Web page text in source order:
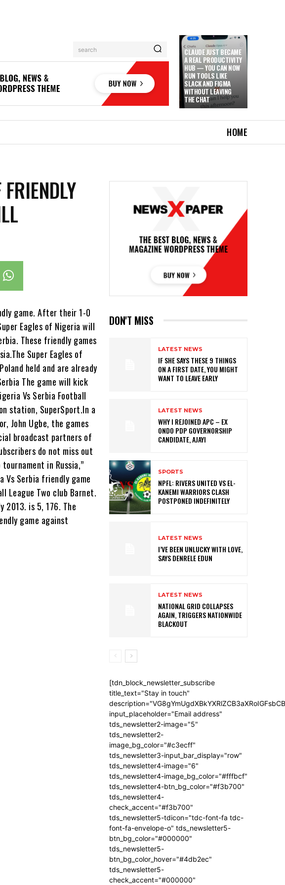
search
CLAUDE JUST BECAME
A REAL PRODUCTIVITY
HUB — YOU CAN NOW
RUN TOOLS LIKE
SLACK AND FIGMA
WITHOUT LEAVING
THE CHAT
HOME
game. After their 1-0
Eagles of Nigeria will
These friendly games
Super Eagles of
held and are already
The game will kick
Vs Serbia Football
station, SuperSport.In a
John Ugbe, the games
broadcast partners of
do not miss out
in Russia,”
Vs Serbia friendly game
League Two club Barnet.
2013. is 5, 176. The
game against
DON'T MISS
LATEST NEWS
IF SHE SAYS THESE 9 THINGS
ON A FIRST DATE, YOU MIGHT
WANT TO LEAVE EARLY
LATEST NEWS
WHY I REJOINED APC – EX
ONDO PDP GOVERNORSHIP
CANDIDATE, AJAYI
SPORTS
NPFL: RIVERS UNITED VS EL-
KANEMI WARRIORS CLASH
POSTPONED INDEFINITELY
LATEST NEWS
I’VE BEEN UNLUCKY WITH LOVE,
SAYS DENRELE EDUN
LATEST NEWS
NATIONAL GRID COLLAPSES
AGAIN, TRIGGERS NATIONWIDE
BLACKOUT
[tdn_block_newsletter_subscribe
title_text="Stay in touch"
input_placeholder="Email address"
tds_newsletter2-image="5"
tds_newsletter2-
image_bg_color="#c3ecff"
tds_newsletter3-input_bar_display="row"
tds_newsletter4-image="6"
tds_newsletter4-image_bg_color="#fffbcf"
tds_newsletter4-btn_bg_color="#f3b700"
tds_newsletter4-
check_accent="#f3b700"
tds_newsletter5-tdicon="tdc-font-fa tdc-
font-fa-envelope-o" tds_newsletter5-
btn_bg_color="#000000"
tds_newsletter5-
btn_bg_color_hover="#4db2ec"
tds_newsletter5-
check_accent="#000000"